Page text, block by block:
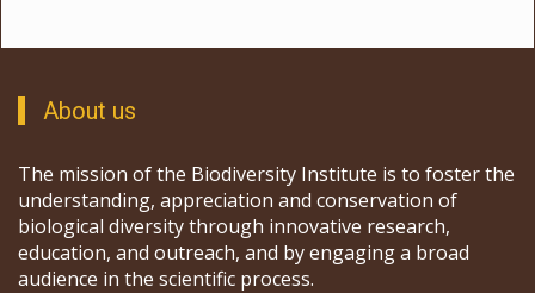
About us
The mission of the Biodiversity Institute is to foster the
understanding, appreciation and conservation of
biological diversity through innovative research,
education, and outreach, and by engaging a broad
audience in the scientific process.